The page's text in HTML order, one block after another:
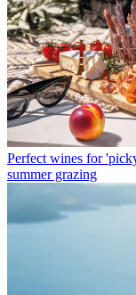
Perfect wines for
summer grazing